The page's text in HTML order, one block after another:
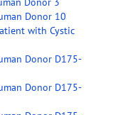
Donor 10
with Cystic
Donor D175-
Donor D175-